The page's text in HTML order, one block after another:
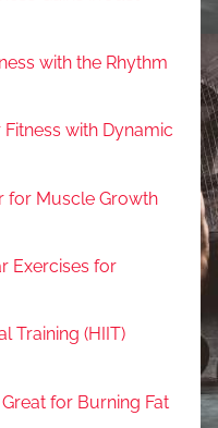
with the Rhythm
with Dynamic
for Muscle Growth
Exercises for
Training (HIIT)
for Burning Fat